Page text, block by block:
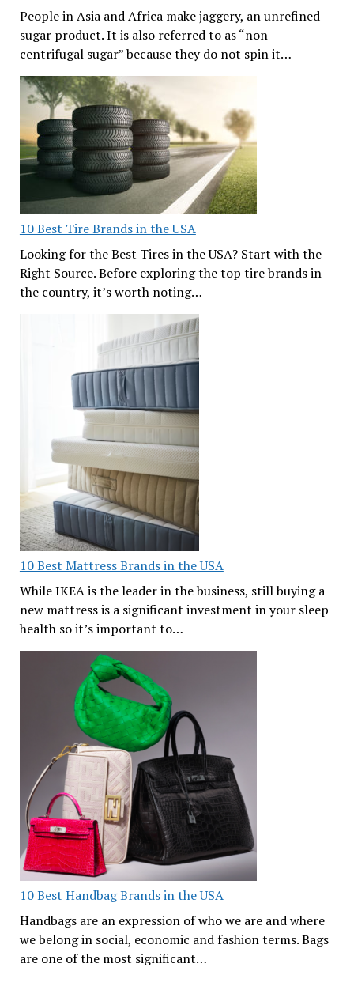
People in Asia and Africa make jaggery, an unrefined
sugar product. It is also referred to as “non-
centrifugal sugar” because they do not spin it…
10 Best Tire Brands in the USA
Looking for the Best Tires in the USA? Start with the
Right Source. Before exploring the top tire brands in
the country, it’s worth noting…
10 Best Mattress Brands in the USA
While IKEA is the leader in the business, still buying a
new mattress is a significant investment in your sleep
health so it’s important to…
10 Best Handbag Brands in the USA
Handbags are an expression of who we are and where
we belong in social, economic and fashion terms. Bags
are one of the most significant…